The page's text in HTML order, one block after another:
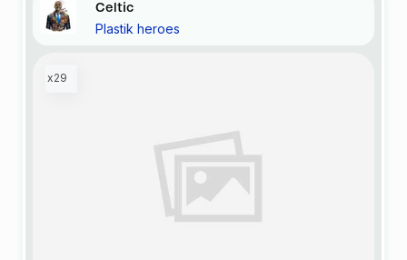
Celtic
Plastik heroes
x29